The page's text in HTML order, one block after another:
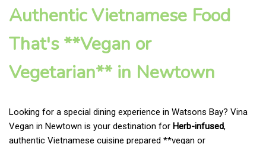
Authentic Vietnamese Food
That's **Vegan or
Vegetarian** in Newtown
Looking for a special dining experience in Watsons Bay? Vina
Vegan in Newtown is your destination for Herb-infused,
authentic Vietnamese cuisine prepared **vegan or